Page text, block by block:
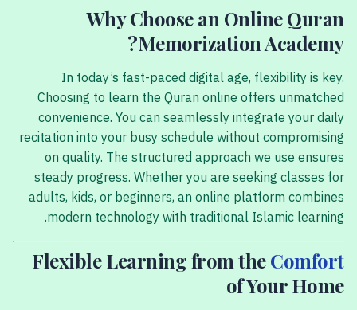
Why Choose an Online Quran
Memorization Academy?
In today’s fast-paced digital age, flexibility is key.
Choosing to learn the Quran online offers unmatched
convenience. You can seamlessly integrate your daily
recitation into your busy schedule without compromising
on quality. The structured approach we use ensures
steady progress. Whether you are seeking classes for
adults, kids, or beginners, an online platform combines
modern technology with traditional Islamic learning.
Flexible Learning from theComfort
of Your Home